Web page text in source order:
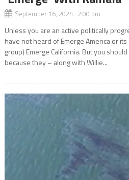
September 16, 2024 2:00 pm
Unless you are an active politically
have not heard of Emerge America or its
group) Emerge California. But you
because they – along with Willie...